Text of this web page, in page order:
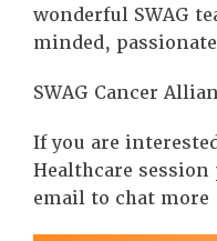
wonderful SWAG
minded,
SWAG Cancer
If you are
Healthcare session
email to chat more